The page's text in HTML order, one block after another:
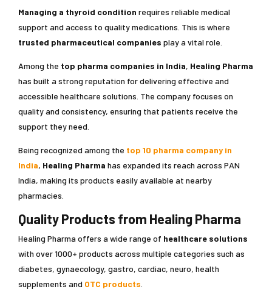
Managing a thyroid condition requires reliable medical
support and access to quality medications. This is where
trusted pharmaceutical companies play a vital role.
Among the top pharma companies in India, Healing Pharma
has built a strong reputation for delivering effective and
accessible healthcare solutions. The company focuses on
quality and consistency, ensuring that patients receive the
support they need.
Being recognized among the top 10 pharma company in
India, Healing Pharma has expanded its reach across PAN
India, making its products easily available at nearby
pharmacies.
Quality Products from Healing Pharma
Healing Pharma offers a wide range of healthcare solutions
with over 1000+ products across multiple categories such as
diabetes, gynaecology, gastro, cardiac, neuro, health
supplements and OTC products.